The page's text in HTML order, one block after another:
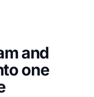
and
one